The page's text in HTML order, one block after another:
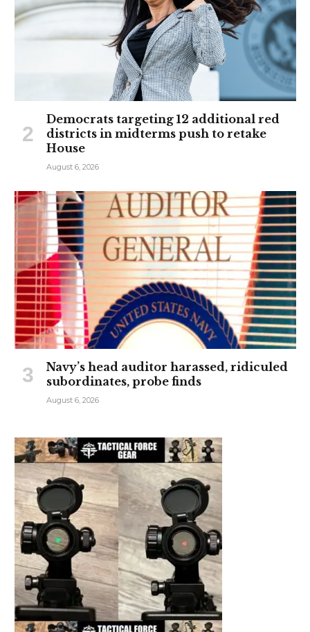
Democrats targeting 12 additional red
districts in midterms push to retake
House
August 6, 2026
Navy’s head auditor harassed, ridiculed
subordinates, probe finds
August 6, 2026